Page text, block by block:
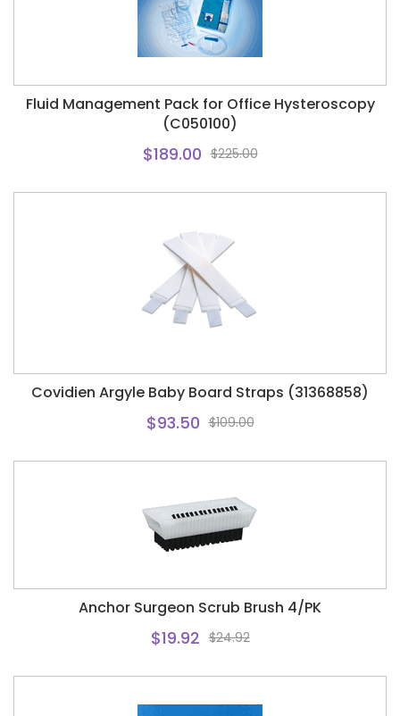
Fluid Management Pack for Office Hysteroscopy
(C050100)
$189.00 $225.00
Covidien Argyle Baby Board Straps (31368858)
$93.50 $109.00
Anchor Surgeon Scrub Brush 4/PK
$19.92 $24.92